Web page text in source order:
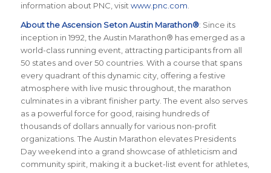
information about PNC, visitwww.pnc.com.
About the Ascension Seton Austin Marathon®: Since its
inception in 1992, the Austin Marathon® has emerged as a
world-class running event, attracting participants from all
50 states and over 50 countries. With a course that spans
every quadrant of this dynamic city, offering a festive
atmosphere with live music throughout, the marathon
culminates in a vibrant finisher party. The event also serves
as a powerful force for good, raising hundreds of
thousands of dollars annually for various non-profit
organizations. The Austin Marathon elevates Presidents
Day weekend into a grand showcase of athleticism and
community spirit, making it a bucket-list event for athletes,